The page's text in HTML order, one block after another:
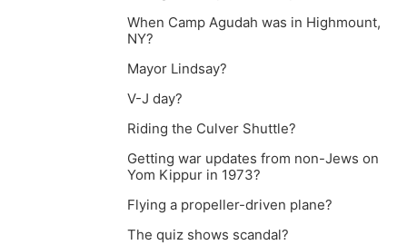
When Camp Agudah was in Highmount,
NY?
Mayor Lindsay?
V-J day?
Riding the Culver Shuttle?
Getting war updates from non-Jews on
Yom Kippur in 1973?
Flying a propeller-driven plane?
The quiz shows scandal?